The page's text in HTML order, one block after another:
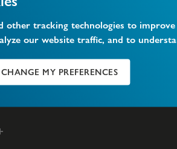
other tracking technologies to
our website traffic, and to
CHANGE MY PREFERENCES
What is